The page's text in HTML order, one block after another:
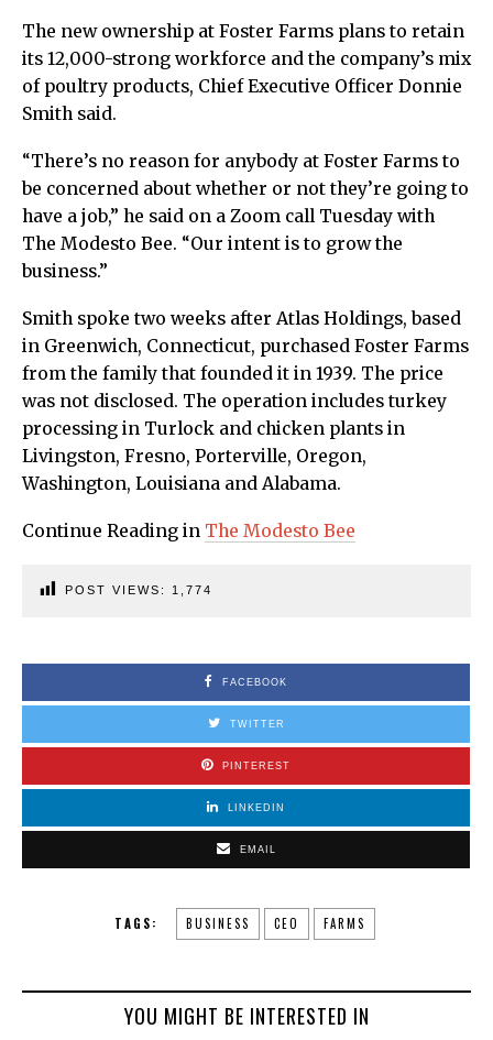
The new ownership at Foster Farms plans to retain
its 12,000-strong workforce and the company’s mix
of poultry products, Chief Executive Officer Donnie
Smith said.
“There’s no reason for anybody at Foster Farms to
be concerned about whether or not they’re going to
have a job,” he said on a Zoom call Tuesday with
The Modesto Bee. “Our intent is to grow the
business.”
Smith spoke two weeks after Atlas Holdings, based
in Greenwich, Connecticut, purchased Foster Farms
from the family that founded it in 1939. The price
was not disclosed. The operation includes turkey
processing in Turlock and chicken plants in
Livingston, Fresno, Porterville, Oregon,
Washington, Louisiana and Alabama.
Continue Reading in The Modesto Bee
POST VIEWS: 1,774
FACEBOOK
TWITTER
PINTEREST
LINKEDIN
EMAIL
TAGS: BUSINESS CEO FARMS
YOU MIGHT BE INTERESTED IN